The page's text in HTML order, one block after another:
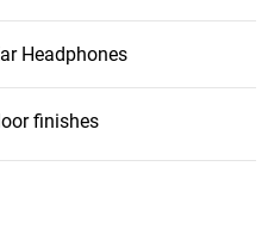
Headphones
finishes